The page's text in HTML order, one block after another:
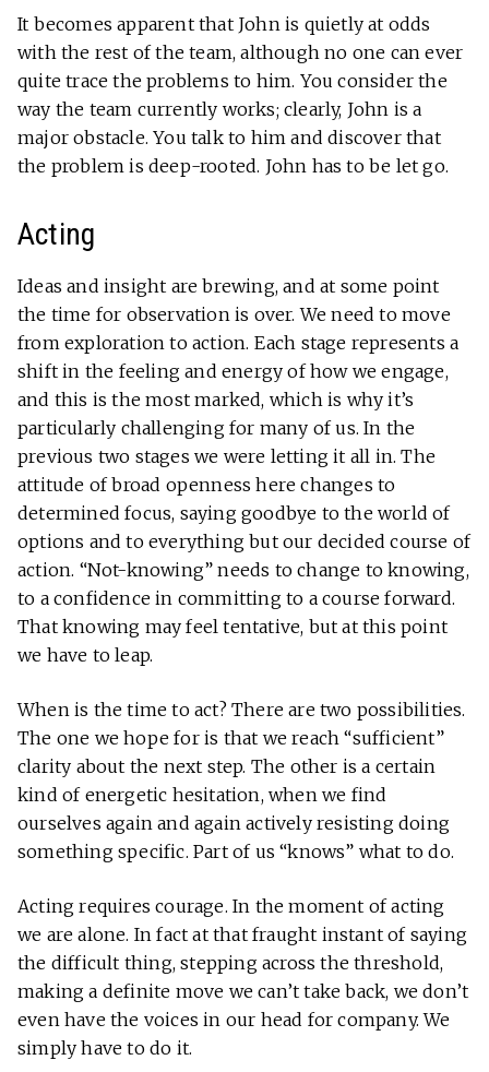
It becomes apparent that John is quietly at odds
with the rest of the team, although no one can ever
quite trace the problems to him. You consider the
way the team currently works; clearly, John is a
major obstacle. You talk to him and discover that
the problem is deep-rooted. John has to be let go.
Acting
Ideas and insight are brewing, and at some point
the time for observation is over. We need to move
from exploration to action. Each stage represents a
shift in the feeling and energy of how we engage,
and this is the most marked, which is why it’s
particularly challenging for many of us. In the
previous two stages we were letting it all in. The
attitude of broad openness here changes to
determined focus, saying goodbye to the world of
options and to everything but our decided course of
action. “Not-knowing” needs to change to knowing,
to a confidence in committing to a course forward.
That knowing may feel tentative, but at this point
we have to leap.
When is the time to act? There are two possibilities.
The one we hope for is that we reach “sufficient”
clarity about the next step. The other is a certain
kind of energetic hesitation, when we find
ourselves again and again actively resisting doing
something specific. Part of us “knows” what to do.
Acting requires courage. In the moment of acting
we are alone. In fact at that fraught instant of saying
the difficult thing, stepping across the threshold,
making a definite move we can’t take back, we don’t
even have the voices in our head for company. We
simply have to do it.